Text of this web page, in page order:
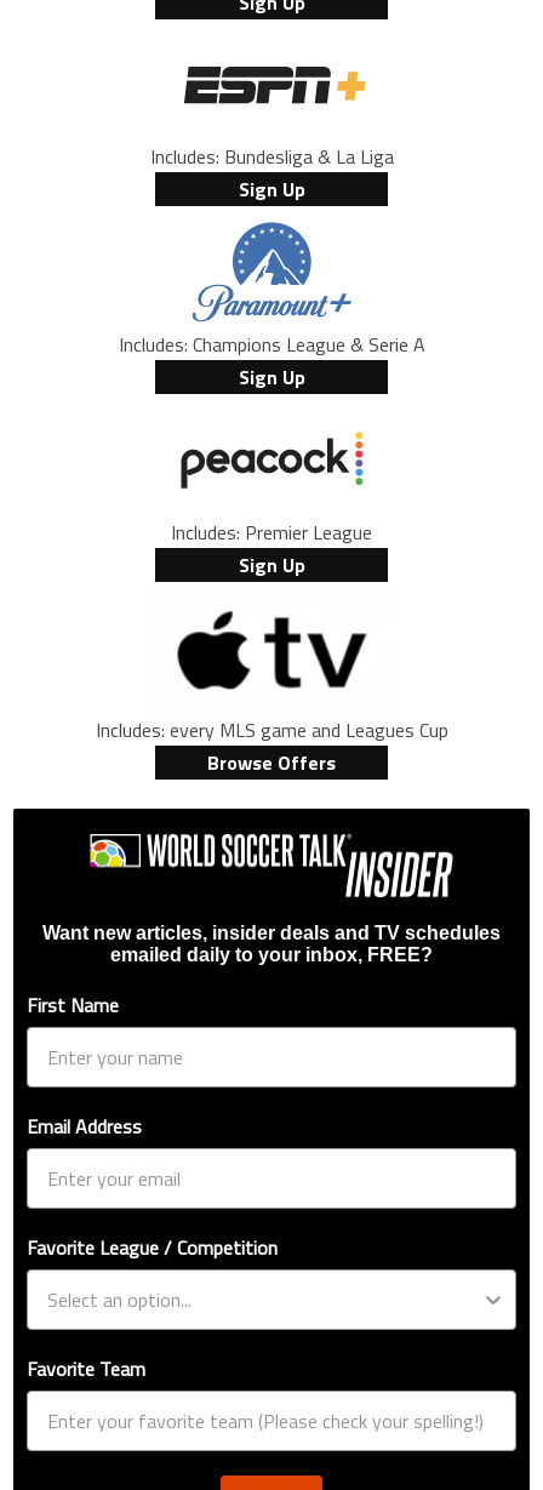
Includes: Bundesliga & La Liga
Sign Up
Includes: Champions League & Serie A
Sign Up
Includes: Premier League
Sign Up
Includes: every MLS game and Leagues Cup
Browse Offers
Want new articles, insider deals and TV schedules
emailed daily to your inbox, FREE?
First Name
Email Address
Favorite League / Competition
Favorite Team